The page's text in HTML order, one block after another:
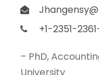
+1-2351-
– PhD,